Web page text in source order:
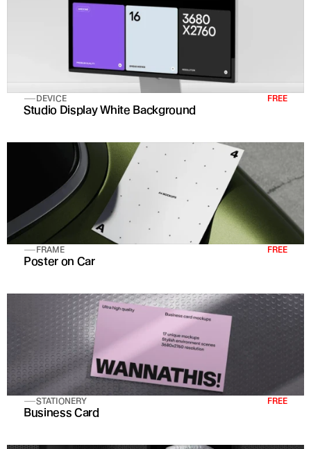
DEVICE FREE
Studio Display White Background
FRAME FREE
Poster on Car
STATIONERY FREE
Business Card